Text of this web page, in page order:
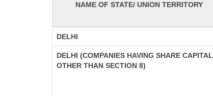
NAME OF STATE/ UNION TERRITORY
DELHI
DELHI (COMPANIES HAVING SHARE CAPITAL
OTHER THAN SECTION 8)